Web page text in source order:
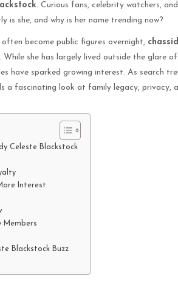
. Curious fans, celebrity watchers,
is she, and why is her name trending now?
become public figures overnight,
she has largely lived outside the glare
have sparked growing interest. As search
a fascinating look at family legacy, privacy,
Celeste Blackstock
Interest
Members
Blackstock Buzz